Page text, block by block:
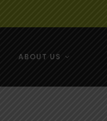
ABOUT US